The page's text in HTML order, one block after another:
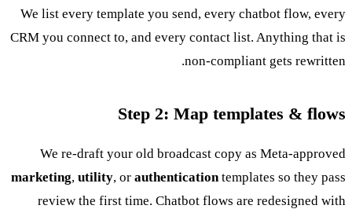
We list every template you send, every chatbot flow, every
CRM you connect to, and every contact list. Anything that is
non-compliant gets rewritten.
Step 2: Map templates & flows
We re-draft your old broadcast copy as Meta-approved
marketing,utility, orauthenticationtemplates so they pass
review the first time. Chatbot flows are redesigned with